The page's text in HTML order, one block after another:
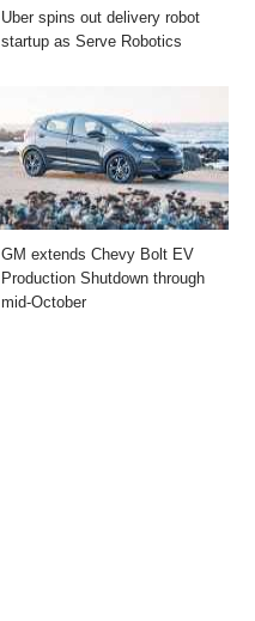
Uber spins out delivery robot
startup as Serve Robotics
GM extends Chevy Bolt EV
Production Shutdown through
mid-October